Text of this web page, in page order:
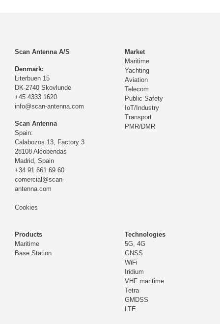
Scan Antenna A/S
Denmark:
Literbuen 15
DK-2740 Skovlunde
+45 4333 1620
info@scan-antenna.com
Scan Antenna
Spain:
Calabozos 13, Factory 3
28108 Alcobendas
Madrid, Spain
+34 91 661 69 60
comercial@scan-
antenna.com
Cookies
Market
Maritime
Yachting
Aviation
Telecom
Public Safety
IoT/Industry
Transport
PMR/DMR
Products
Maritime
Base Station
Technologies
5G, 4G
GNSS
WiFi
Iridium
VHF maritime
Tetra
GMDSS
LTE